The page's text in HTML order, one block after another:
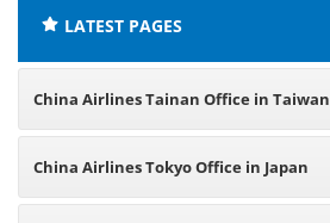
LATEST PAGES
China Airlines Tainan Office in Taiwan
China Airlines Tokyo Office in Japan